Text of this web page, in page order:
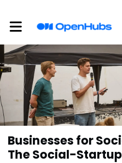
Toggle main navigation
Businesses for
The Social-